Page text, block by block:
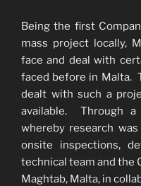
Being the first
mass project locally,
face and deal with
faced before in Malta.
dealt with such a
available. Through
whereby research
onsite inspections,
technical team and the
Maghtab, Malta, in